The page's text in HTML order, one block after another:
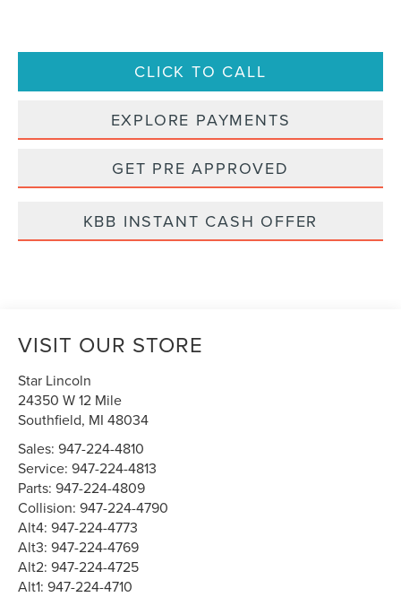
CLICK TO CALL
EXPLORE PAYMENTS
GET PRE APPROVED
KBB INSTANT CASH OFFER
VISIT OUR STORE
Star Lincoln
24350 W 12 Mile
Southfield, MI 48034
Sales:947-224-4810
Service:947-224-4813
Parts:947-224-4809
Collision:947-224-4790
Alt4:947-224-4773
Alt3:947-224-4769
Alt2:947-224-4725
Alt1:947-224-4710